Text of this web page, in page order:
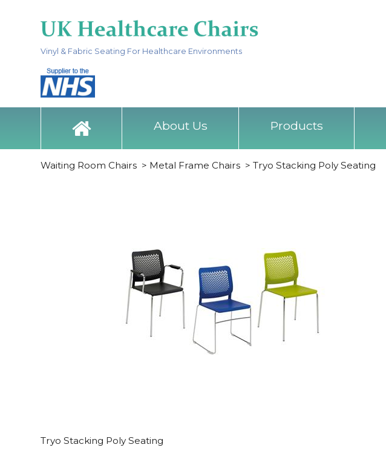
Vinyl & Fabric Seating For Healthcare Environments
About Us Products
Waiting Room Chairs > Metal Frame Chairs > Tryo Stacking Poly Seating
Tryo Stacking Poly Seating